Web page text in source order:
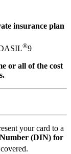
insurance plan
®9
or all of the cost
your card to a
(DIN) for